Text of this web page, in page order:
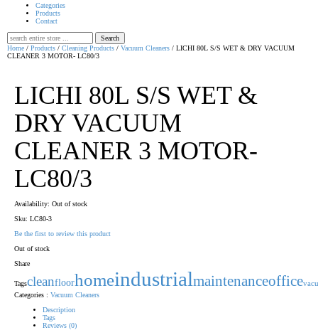
Categories
Products
Contact
Search
for:
Home / Products / Cleaning Products / Vacuum Cleaners / LICHI 80L S/S WET & DRY VACUUM
CLEANER 3 MOTOR- LC80/3
LICHI 80L S/S WET &
DRY VACUUM
CLEANER 3 MOTOR-
LC80/3
Availability: Out of stock
Sku: LC80-3
Be the first to review this product
Out of stock
Share
Tagscleanfloorhomeindustrialmaintenanceoffice
Categories : Vacuum Cleaners
Description
Tags
Reviews (0)